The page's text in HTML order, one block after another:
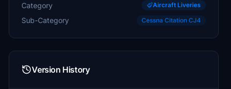
Category Aircraft Liveries
Sub-Category Cessna Citation CJ4
Version History